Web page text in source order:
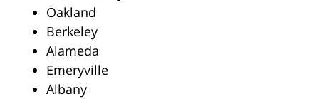
Oakland
Berkeley
Alameda
Emeryville
Albany